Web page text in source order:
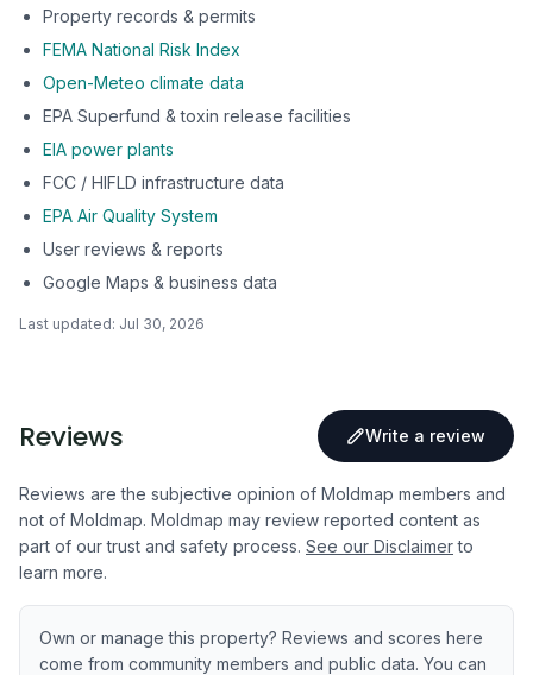
Property records & permits
FEMA National Risk Index
Open-Meteo climate data
EPA Superfund & toxin release facilities
EIA power plants
FCC / HIFLD infrastructure data
EPA Air Quality System
User reviews & reports
Google Maps & business data
Last updated: Jul 30, 2026
Reviews Write a review
Reviews are the subjective opinion of Moldmap members and
not of Moldmap. Moldmap may review reported content as
part of our trust and safety process. See our Disclaimer to
learn more.
Own or manage this property? Reviews and scores here
come from community members and public data. You can